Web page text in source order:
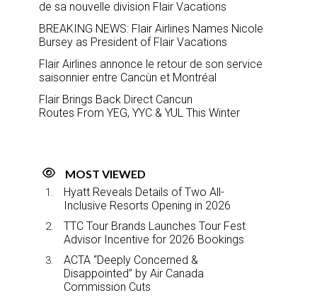
de sa nouvelle division Flair Vacations
BREAKING NEWS: Flair Airlines Names Nicole
Bursey as President of Flair Vacations
Flair Airlines annonce le retour de son service
saisonnier entre Cancùn et Montréal
Flair Brings Back Direct Cancun
Routes From YEG, YYC & YUL This Winter
MOST VIEWED
Hyatt Reveals Details of Two All-
Inclusive Resorts Opening in 2026
TTC Tour Brands Launches Tour Fest
Advisor Incentive for 2026 Bookings
ACTA “Deeply Concerned &
Disappointed” by Air Canada
Commission Cuts